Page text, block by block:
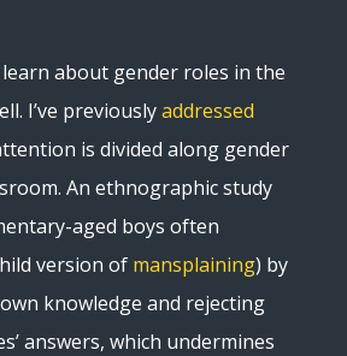
about gender roles in the
I’ve previouslyaddressed
is divided along gender
An ethnographic study
aged boys often
version of mansplaining) by
knowledge and rejecting
answers, which undermines